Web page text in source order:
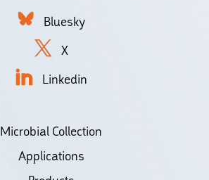
Bluesky
X
Linkedin
Microbial Collection
Applications